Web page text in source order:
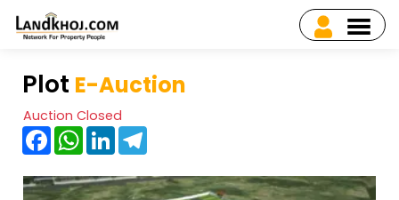
Plot E-Auction
Auction Closed
FacebookWhatsApp
LinkedIn